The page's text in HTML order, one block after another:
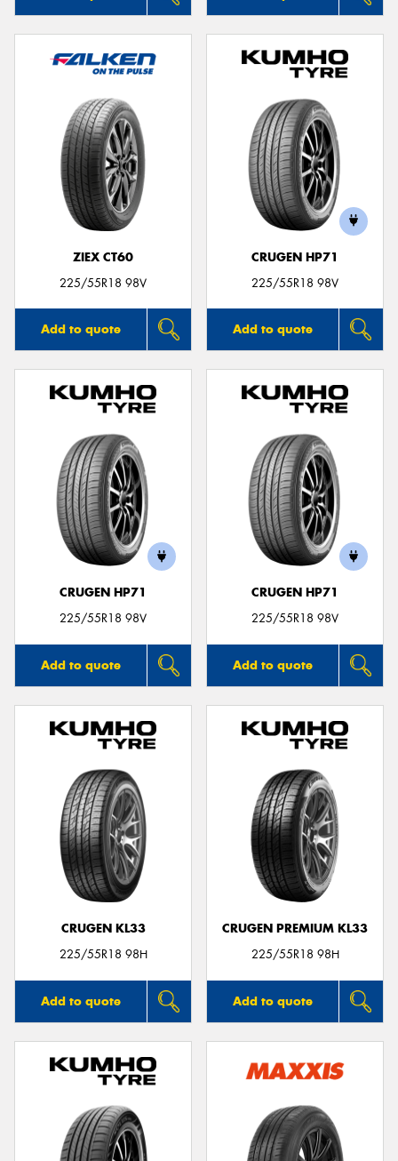
ZIEX CT60
225/55R18 98V
Add to quote
CRUGEN HP71
225/55R18 98V
Add to quote
CRUGEN HP71
225/55R18 98V
Add to quote
CRUGEN HP71
225/55R18 98V
Add to quote
CRUGEN KL33
225/55R18 98H
Add to quote
CRUGEN PREMIUM KL33
225/55R18 98H
Add to quote